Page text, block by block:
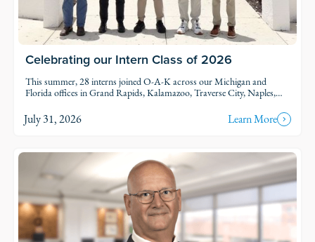
Celebrating our Intern Class of 2026
This summer, 28 interns joined O-A-K across our Michigan and
Florida offices in Grand Rapids, Kalamazoo, Traverse City, Naples,
put to work.
July 31, 2026 Learn More